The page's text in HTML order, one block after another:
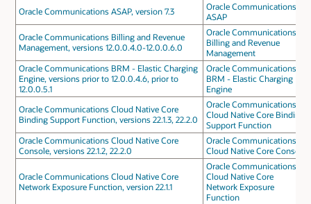
Oracle Communications ASAP, version 7.3
Oracle Communications
ASAP
Oracle Communications Billing and Revenue
Management, versions 12.0.0.4.0-12.0.0.6.0
Oracle Communications
Billing and Revenue
Management
Oracle Communications BRM - Elastic Charging
Engine, versions prior to 12.0.0.4.6, prior to
12.0.0.5.1
Oracle Communications
BRM - Elastic Charging
Engine
Oracle Communications Cloud Native Core
Binding Support Function, versions 22.1.3, 22.2.0
Oracle Communications
Cloud Native Core Binding
Support Function
Oracle Communications Cloud Native Core
Console, versions 22.1.2, 22.2.0
Oracle Communications
Cloud Native Core Console
Oracle Communications Cloud Native Core
Network Exposure Function, version 22.1.1
Oracle Communications
Cloud Native Core
Network Exposure
Function